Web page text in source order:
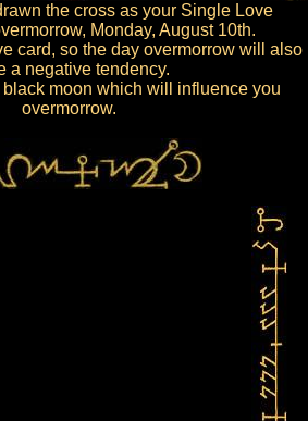
the cross as your Single Love
Monday, August 10th.
card, so the day overmorrow will also
a negative tendency.
black moon which will influence you
overmorrow.